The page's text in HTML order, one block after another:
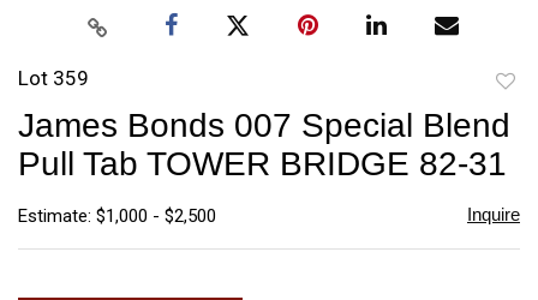
Lot 359
to
James Bonds 007 Special Blend
Pull Tab TOWER BRIDGE 82-31
Estimate: $1,000 - $2,500 Inquire